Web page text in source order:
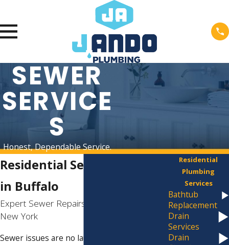
SEWER
SERVICE
S
Honest, Dependable Service.
Residential Sewer Services
in Buffalo
Expert Sewer Repairs Across Western
New York
Sewer issues are no laughing matter. They
Residential
Plumbing
Services
Bathtub
Replacement
Drain
Services
Drain